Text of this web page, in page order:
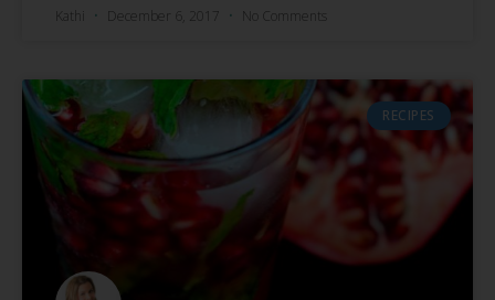
Kathi December 6, 2017 No Comments
RECIPES